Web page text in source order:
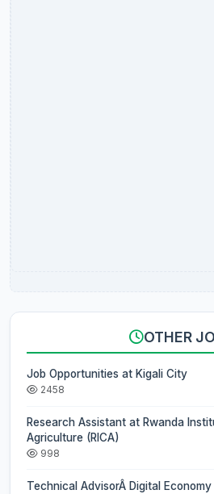
OTHER
Job Opportunities at Kigali City
2458
Research Assistant at Rwanda
Agriculture (RICA)
998
Technical AdvisorÂ Digital